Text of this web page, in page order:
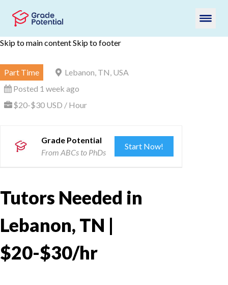
Skip to main contentSkip to footer
Part Time
Lebanon, TN, USA
Posted 1 week ago
$20-$30 USD / Hour
Grade Potential
From ABCs to PhDs
Start Now!
Tutors Needed in
Lebanon, TN |
$20-$30/hr